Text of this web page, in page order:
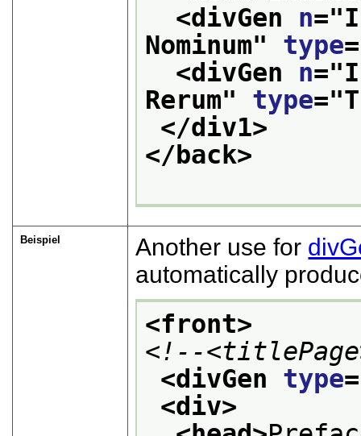
<divGen n="
Nominum" type
<divGen n="
Rerum" type="
</div1>
</back>
Beispiel Another use for
automatically
<front>
<!--
<divGen type
<div>